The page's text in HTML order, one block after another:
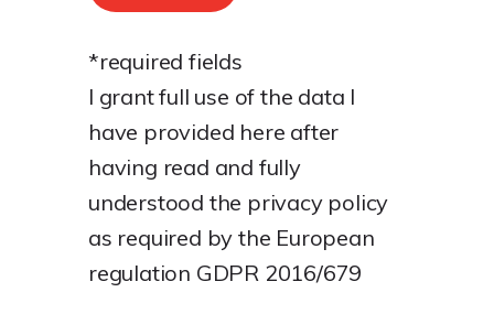
*required fields
I grant full use of the data I
have provided here after
having read and fully
understood the privacy policy
as required by the European
regulation GDPR 2016/679